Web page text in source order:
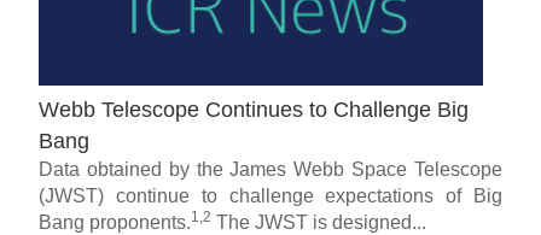
Webb Telescope Continues to Challenge Big
Bang
Data obtained by the James Webb Space Telescope
(JWST) continue to challenge expectations of Big
Bang proponents.1,2 The JWST is designed...